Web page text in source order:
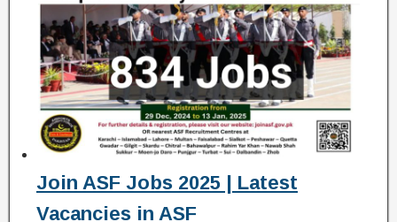
Join ASF Jobs 2025 | Latest
Vacancies in ASF